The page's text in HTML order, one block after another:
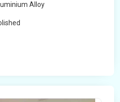
Alloy